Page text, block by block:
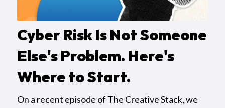
Cyber Risk Is Not Someone
Else's Problem. Here's
Where to Start.
On a recent episode of The Creative Stack, we